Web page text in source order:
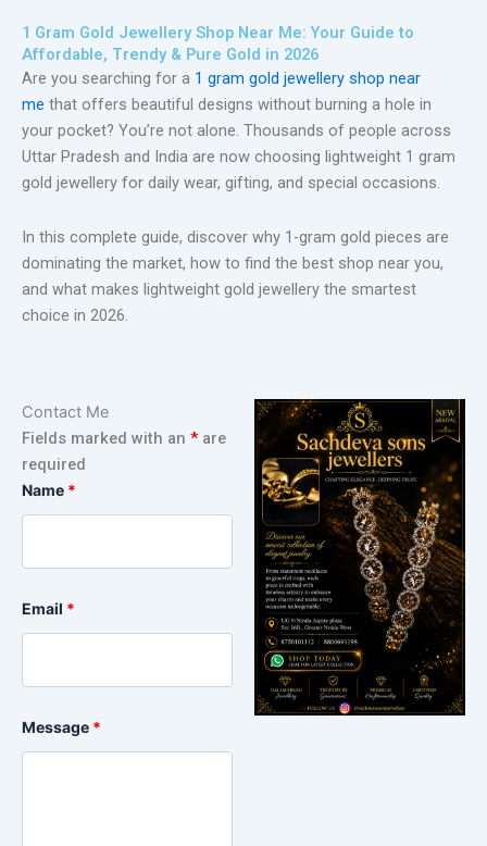
1 Gram Gold Jewellery Shop Near Me: Your Guide to
Affordable, Trendy & Pure Gold in 2026
Are you searching for a 1 gram gold jewellery shop near
me that offers beautiful designs without burning a hole in
your pocket? You’re not alone. Thousands of people across
Uttar Pradesh and India are now choosing lightweight 1 gram
gold jewellery for daily wear, gifting, and special occasions.
In this complete guide, discover why 1-gram gold pieces are
dominating the market, how to find the best shop near you,
and what makes lightweight gold jewellery the smartest
choice in 2026.
Contact Me
Fields marked with an * are
required
Name *
Email *
Message *